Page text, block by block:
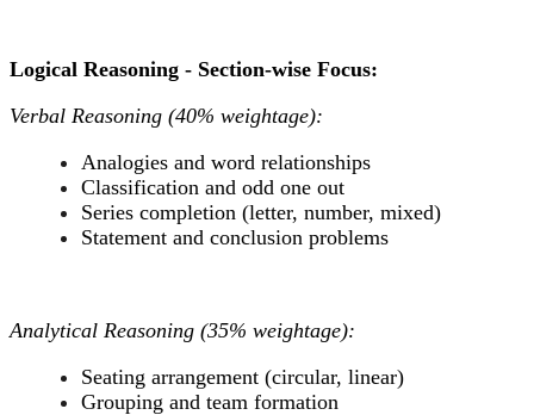
Logical Reasoning - Section-wise Focus:
Verbal Reasoning (40% weightage):
Analogies and word relationships
Classification and odd one out
Series completion (letter, number, mixed)
Statement and conclusion problems
Analytical Reasoning (35% weightage):
Seating arrangement (circular, linear)
Grouping and team formation